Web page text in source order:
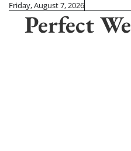
Skip
content
Friday, August 7, 2026
Perfect